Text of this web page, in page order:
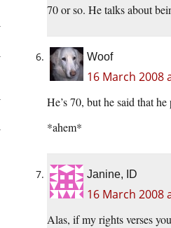
70 or so. He talks about
Woof
16 March 2008
He’s 70, but he said that he
*ahem*
Janine, ID
16 March 2008
Alas, if my rights verses